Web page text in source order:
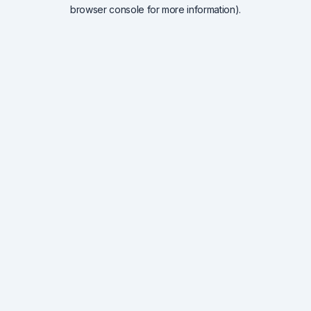
browser console for more information).